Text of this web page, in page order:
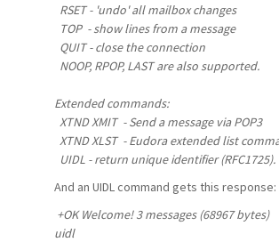
RSET - 'undo' all mailbox changes
TOP - show lines from a message
QUIT - close the connection
NOOP, RPOP, LAST are also supported.
Extended commands:
XTND XMIT - Send a message via POP3
XTND XLST - Eudora extended list
UIDL - return unique identifier (RFC1725).
And an UIDL command gets this response:
+OK Welcome! 3 messages (68967 bytes)
uidl